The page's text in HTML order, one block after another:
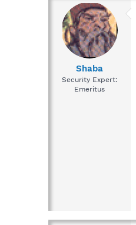
Shaba
Security Expert:
Emeritus